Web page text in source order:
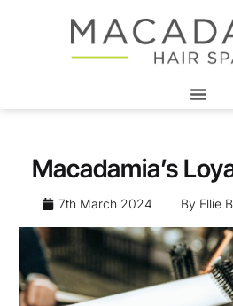
Macadamia’s
7th March 2024 By Ellie